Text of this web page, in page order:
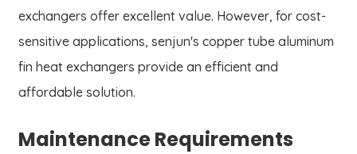
exchangers offer excellent value. However, for cost-
sensitive applications, senjun's copper tube aluminum
fin heat exchangers provide an efficient and
affordable solution.
Maintenance Requirements